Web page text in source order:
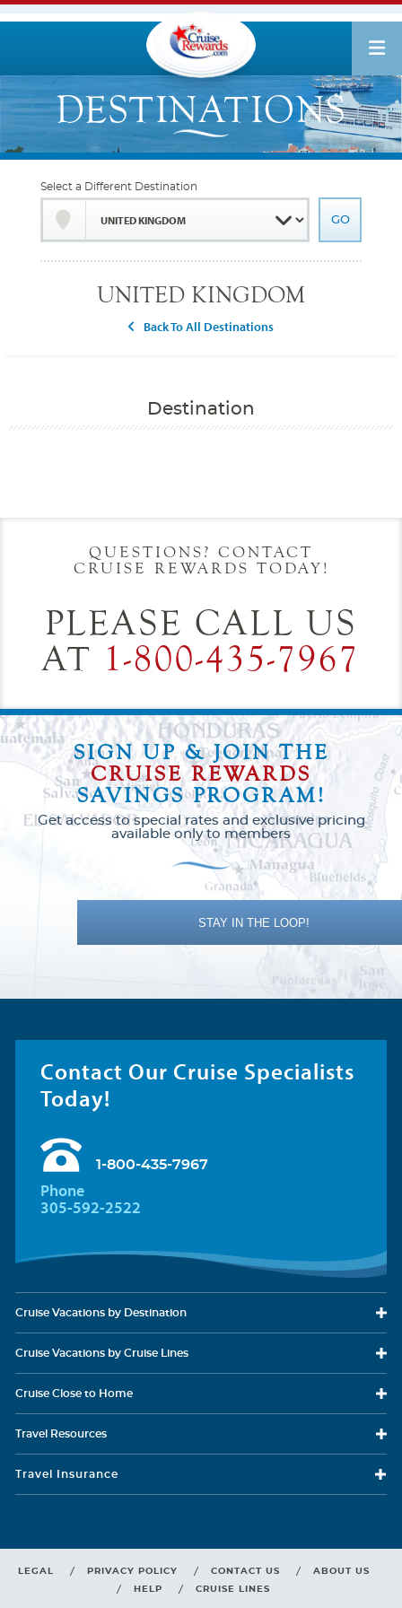
UNITED KINGDOM
Back To All Destinations
Select a Different Destination
Destination
QUESTIONS? CONTACT
CRUISE REWARDS TODAY!
PLEASE CALL US
AT 1-800-435-7967
SIGN UP & JOIN THE
CRUISE REWARDS
SAVINGS PROGRAM!
Get access to special rates and exclusive pricing
available only to members
STAY IN THE LOOP!
Contact Our Cruise Specialists
Today!
1-800-435-7967
Phone
305-592-2522
Cruise Vacations by Destination
Cruise Vacations by Cruise Lines
Cruise Close to Home
Travel Resources
Travel Insurance
LEGAL PRIVACY POLICY CONTACT US
ABOUT US
HELP
CRUISE LINES